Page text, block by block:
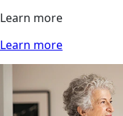
Learn more
Learn more